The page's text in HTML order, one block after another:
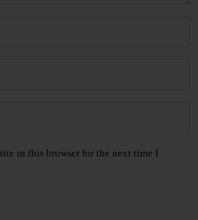
in this browser for the next time I